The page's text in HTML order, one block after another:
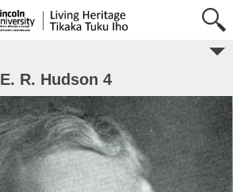
E. R. Hudson 4